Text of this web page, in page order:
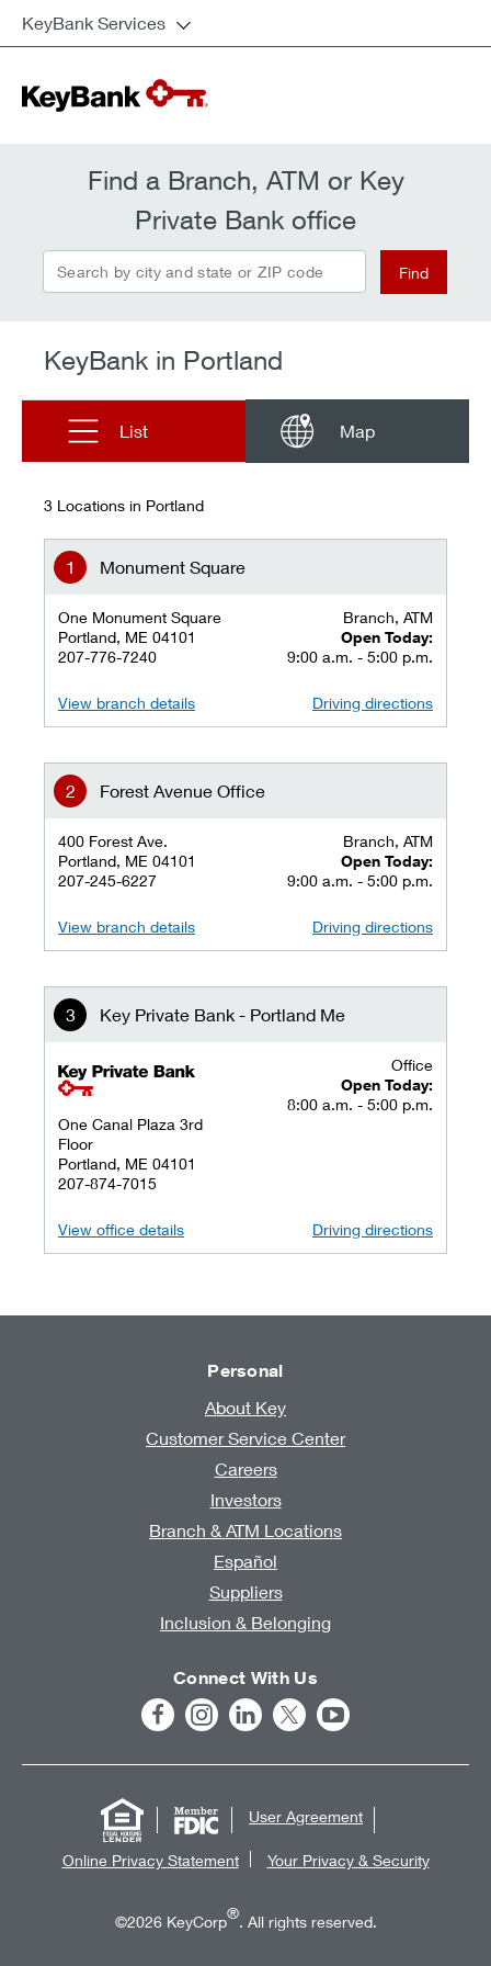
KeyBank Services
Find a Branch, ATM or Key
Private Bank office
Search by city and state or ZIP code Find
KeyBank in Portland
List Map
3 Locations in Portland
Monument Square
One Monument Square
Portland, ME 04101
207-776-7240
Branch, ATM
Open Today:
9:00 a.m. - 5:00 p.m.
View branch details Driving directions
Forest Avenue Office
400 Forest Ave.
Portland, ME 04101
207-245-6227
Branch, ATM
Open Today:
9:00 a.m. - 5:00 p.m.
View branch details Driving directions
Key Private Bank - Portland Me
key private banking logo
One Canal Plaza 3rd
Floor
Portland, ME 04101
207-874-7015
Office
Open Today:
8:00 a.m. - 5:00 p.m.
View office details Driving directions
Personal
About Key
Customer Service Center
Careers
Investors
Branch & ATM Locations
Español
Suppliers
Inclusion & Belonging
Connect With Us
User Agreement
Online Privacy Statement Your Privacy & Security
©2026 KeyCorp®. All rights reserved.